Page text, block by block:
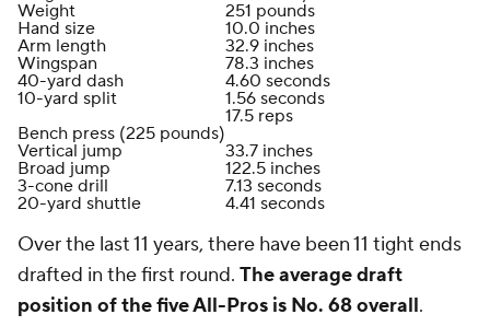
Weight
251 pounds
Hand size
10.0 inches
Arm length
32.9 inches
Wingspan
78.3 inches
40-yard dash
4.60 seconds
10-yard split
1.56 seconds
Bench press (225 pounds)
17.5 reps
Vertical jump
33.7 inches
Broad jump
122.5 inches
3-cone drill
7.13 seconds
20-yard shuttle
4.41 seconds
Over the last 11 years, there have been 11 tight ends
drafted in the first round. The average draft
position of the five All-Pros is No. 68 overall.